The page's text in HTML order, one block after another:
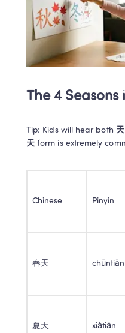
The 4 Seasons
Tip: Kids will hear both
天 form is extremely
Chinese Pinyin
春天 chūntiān
夏天 xiàtiān